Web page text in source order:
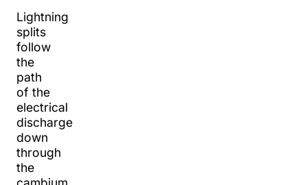
Lightning
splits
follow
the
path
of the
electrical
discharge
down
through
the